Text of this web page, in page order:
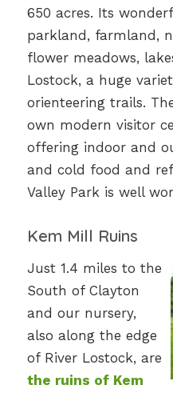
650 acres. Its
parkland, farmland,
flower meadows,
Lostock, a huge
orienteering trails.
own modern visitor
offering indoor and
and cold food and
Valley Park is well
Kem Mill Ruins
Just 1.4 miles to the
South of Clayton
and our nursery,
also along the edge
of River Lostock, are
the ruins of Kem